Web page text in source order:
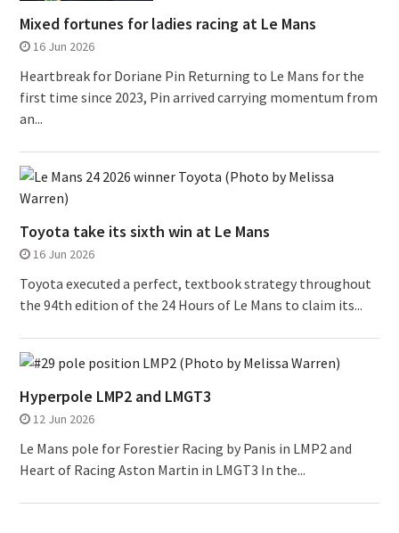
Mixed fortunes for ladies racing at Le Mans
16 Jun 2026
Heartbreak for Doriane Pin Returning to Le Mans for the
first time since 2023, Pin arrived carrying momentum from
an...
Toyota take its sixth win at Le Mans
16 Jun 2026
Toyota executed a perfect, textbook strategy throughout
the 94th edition of the 24 Hours of Le Mans to claim its...
Hyperpole LMP2 and LMGT3
12 Jun 2026
Le Mans pole for Forestier Racing by Panis in LMP2 and
Heart of Racing Aston Martin in LMGT3 In the...